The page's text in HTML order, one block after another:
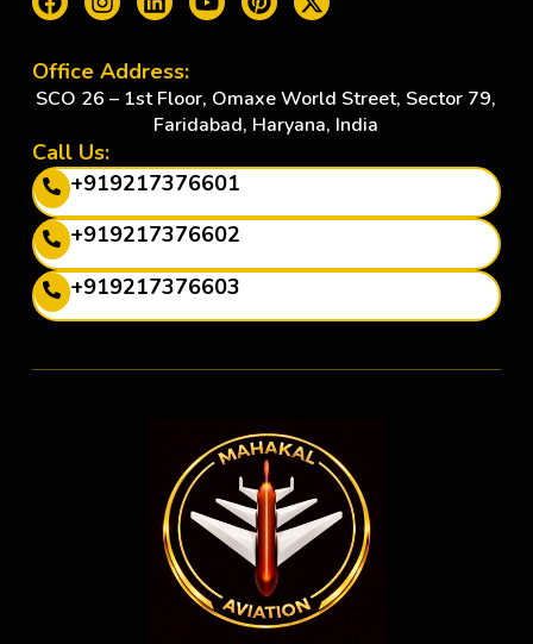
Office Address:
SCO 26 – 1st Floor, Omaxe World Street, Sector 79,
Faridabad, Haryana, India
Call Us:
+919217376601
+919217376602
+919217376603